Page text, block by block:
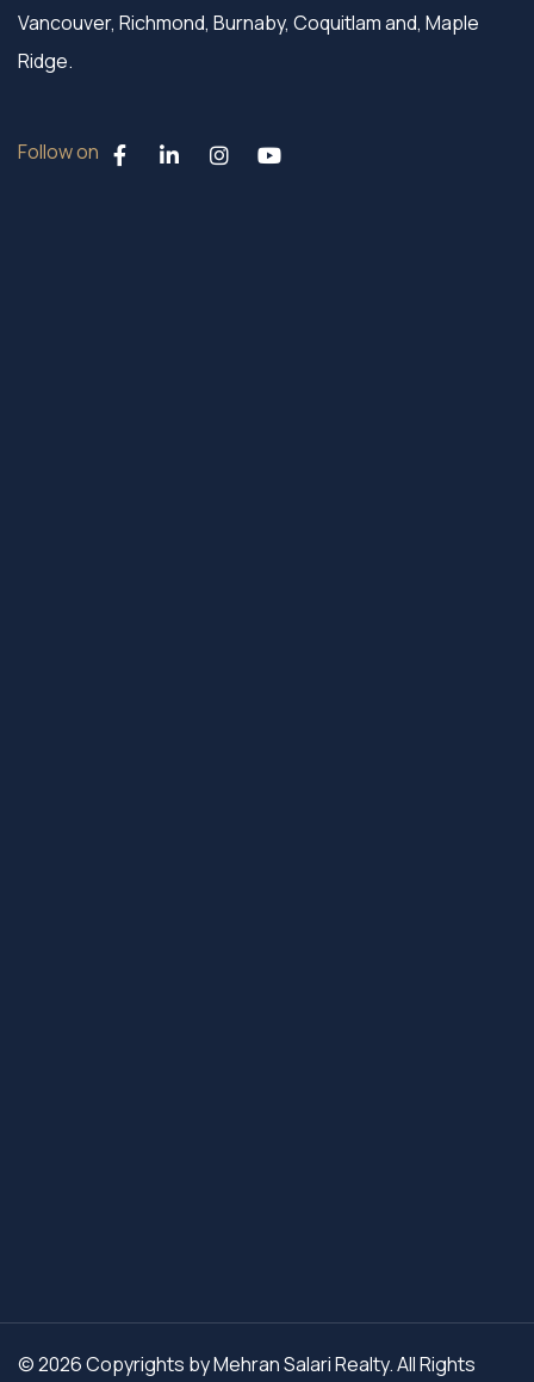
Vancouver, Richmond, Burnaby, Coquitlam and, Maple
Ridge.
Follow on
© 2026 Copyrights by Mehran Salari Realty. All Rights